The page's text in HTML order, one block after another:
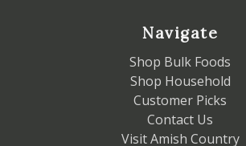
Navigate
Shop Bulk Foods
Shop Household
Customer Picks
Contact Us
Visit Amish Country